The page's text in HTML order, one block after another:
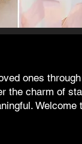
ones
the charm of
Welcome